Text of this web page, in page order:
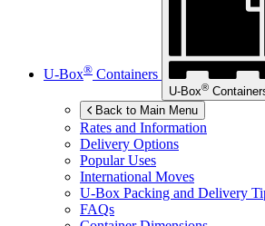
U-Box® Containers
U-Box®
Back to Main Menu
Rates and Information
Delivery Options
Popular Uses
International Moves
U-Box Packing and Delivery
FAQs